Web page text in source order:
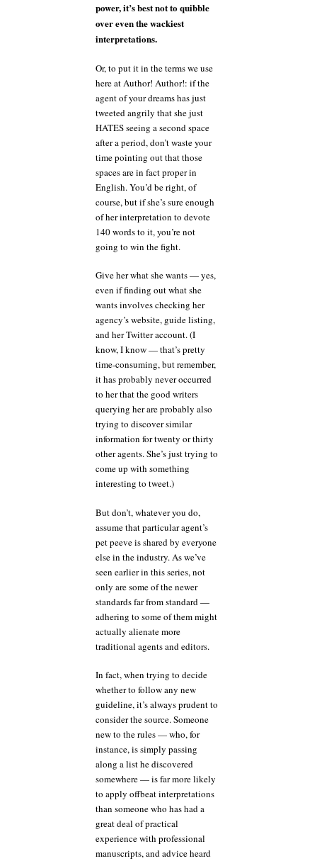
power, it’s best not to quibble
over even the wackiest
interpretations.
Or, to put it in the terms we use
here at Author! Author!: if the
agent of your dreams has just
tweeted angrily that she just
HATES seeing a second space
after a period, don’t waste your
time pointing out that those
spaces are in fact proper in
English. You’d be right, of
course, but if she’s sure enough
of her interpretation to devote
140 words to it, you’re not
going to win the fight.
Give her what she wants — yes,
even if finding out what she
wants involves checking her
agency’s website, guide listing,
and her Twitter account. (I
know, I know — that’s pretty
time-consuming, but remember,
it has probably never occurred
to her that the good writers
querying her are probably also
trying to discover similar
information for twenty or thirty
other agents. She’s just trying to
come up with something
interesting to tweet.)
But don’t, whatever you do,
assume that particular agent’s
pet peeve is shared by everyone
else in the industry. As we’ve
seen earlier in this series, not
only are some of the newer
standards far from standard —
adhering to some of them might
actually alienate more
traditional agents and editors.
In fact, when trying to decide
whether to follow any new
guideline, it’s always prudent to
consider the source. Someone
new to the rules — who, for
instance, is simply passing
along a list he discovered
somewhere — is far more likely
to apply offbeat interpretations
than someone who has had a
great deal of practical
experience with professional
manuscripts, and advice heard